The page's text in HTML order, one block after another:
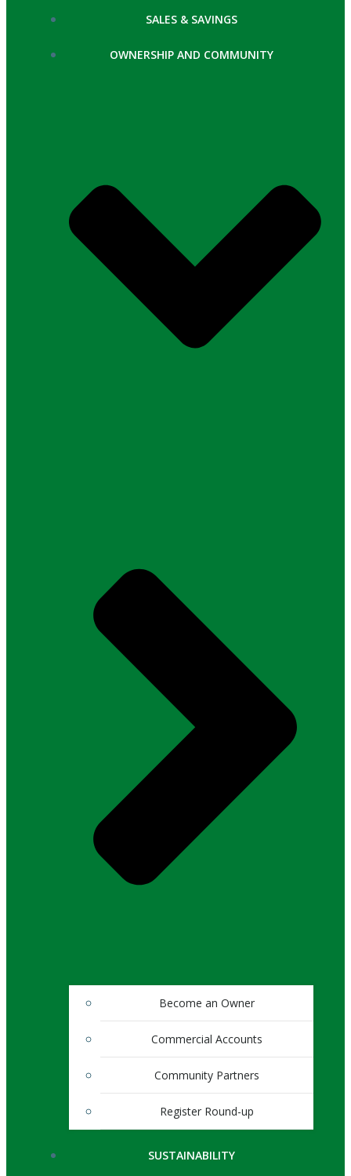
SALES & SAVINGS
OWNERSHIP AND COMMUNITY
Become an Owner
Commercial Accounts
Community Partners
Register Round-up
SUSTAINABILITY